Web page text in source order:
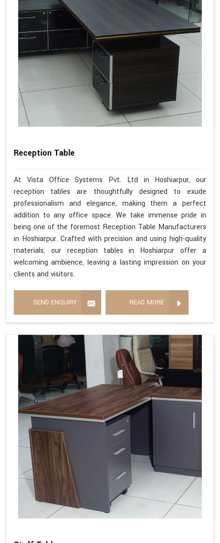
Reception Table
At Vista Office Systems Pvt. Ltd in Hoshiarpur, our
reception tables are thoughtfully designed to exude
professionalism and elegance, making them a perfect
addition to any office space. We take immense pride in
being one of the foremost Reception Table Manufacturers
in Hoshiarpur. Crafted with precision and using high-quality
materials, our reception tables in Hoshiarpur offer a
welcoming ambience, leaving a lasting impression on your
clients and visitors.
SEND ENQUIRY READ MORE